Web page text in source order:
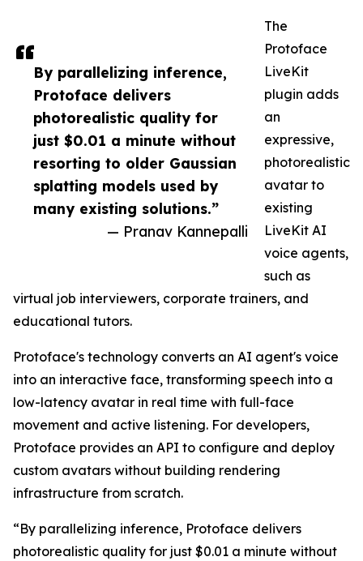
By parallelizing inference,
Protoface delivers
photorealistic quality for
just $0.01 a minute without
resorting to older Gaussian
splatting models used by
many existing solutions.”
— Pranav Kannepalli
The
Protoface
LiveKit
plugin adds
an
expressive,
photorealistic
avatar to
existing
LiveKit AI
voice agents,
such as
virtual job interviewers, corporate trainers, and
educational tutors.
Protoface's technology converts an AI agent's voice
into an interactive face, transforming speech into a
low-latency avatar in real time with full-face
movement and active listening. For developers,
Protoface provides an API to configure and deploy
custom avatars without building rendering
infrastructure from scratch.
“By parallelizing inference, Protoface delivers
photorealistic quality for just $0.01 a minute without